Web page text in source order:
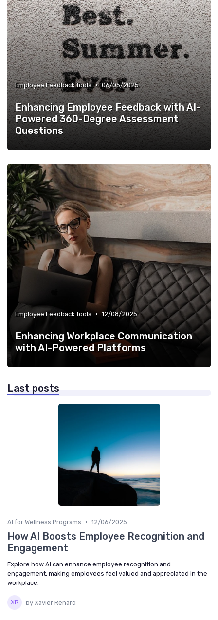
Employee Feedback Tools • 06/05/2025
Enhancing Employee Feedback with AI-
Powered 360-Degree Assessment
Questions
Employee Feedback Tools • 12/08/2025
Enhancing Workplace Communication
with AI-Powered Platforms
Last posts
AI for Wellness Programs • 12/06/2025
How AI Boosts Employee Recognition and
Engagement
Explore how AI can enhance employee recognition and
engagement, making employees feel valued and appreciated in the
workplace.
by Xavier Renard